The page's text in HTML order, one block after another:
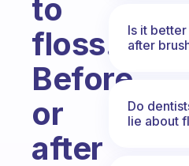
to
floss.
Before
or
after
Is it
after
Do
lie about